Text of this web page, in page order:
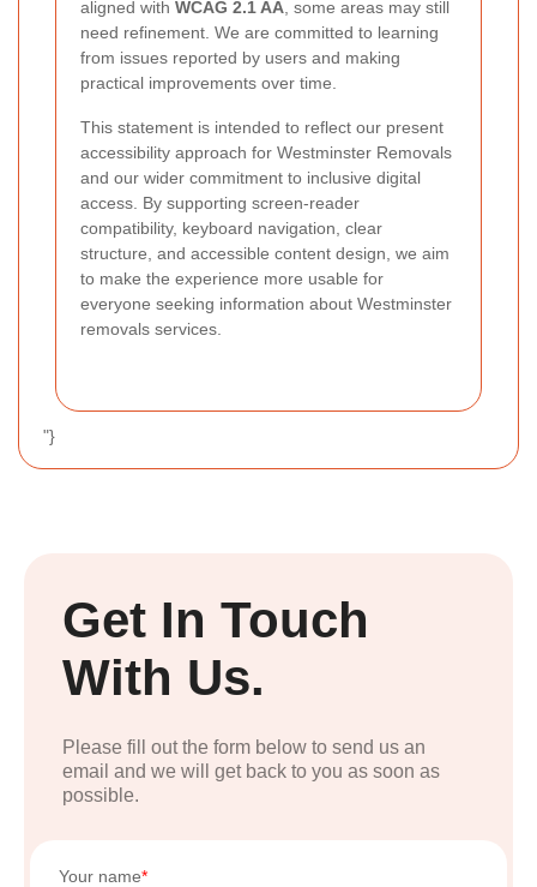
aligned with WCAG 2.1 AA , some areas may still
need refinement. We are committed to learning
from issues reported by users and making
practical improvements over time.
This statement is intended to reflect our present
accessibility approach for Westminster Removals
and our wider commitment to inclusive digital
access. By supporting screen-reader
compatibility, keyboard navigation, clear
structure, and accessible content design, we aim
to make the experience more usable for
everyone seeking information about Westminster
removals services.
"}
Get In Touch
With Us.
Please fill out the form below to send us an
email and we will get back to you as soon as
possible.
Your name